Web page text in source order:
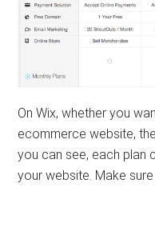
On Wix, whether you
ecommerce website,
you can see, each plan
your website. Make